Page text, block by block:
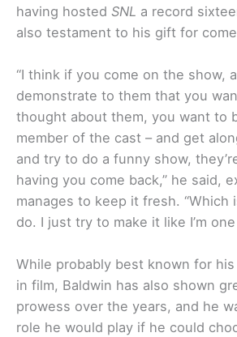
having hosted SNL a record
also testament to his gift for
“I think if you come on the show,
demonstrate to them that you
thought about them, you want to
member of the cast – and get
and try to do a funny show,
having you come back,” he said,
manages to keep it fresh. “Which
do. I just try to make it like I’m
While probably best known for
in film, Baldwin has also shown
prowess over the years, and he
role he would play if he could